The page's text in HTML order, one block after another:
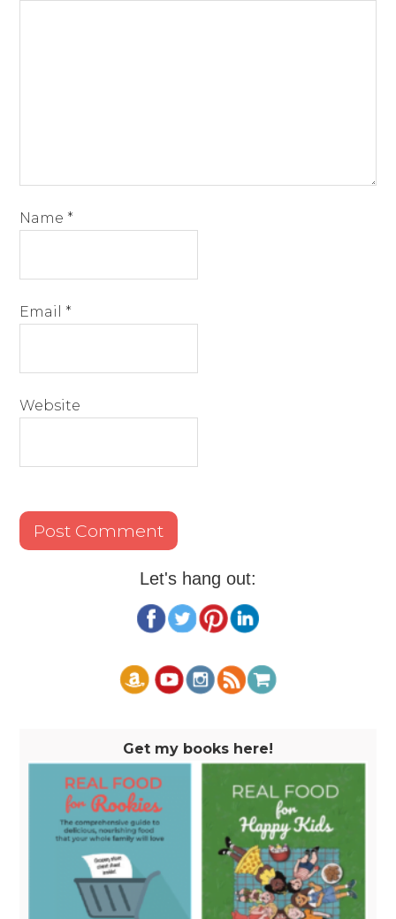
Name *
Email *
Website
Let's hang out:
Get my books here!